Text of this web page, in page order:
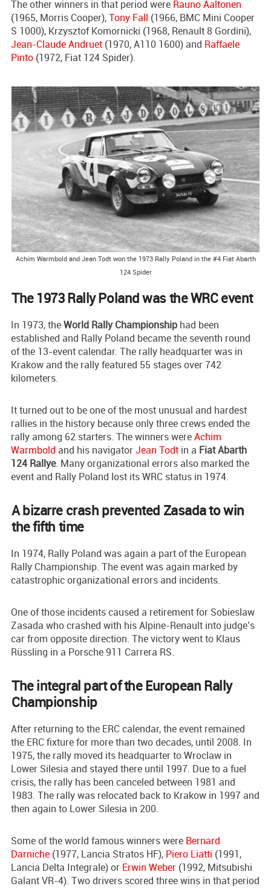
The other winners in that period were Rauno Aaltonen
(1965, Morris Cooper),Tony Fall (1966, BMC Mini Cooper
S 1000), Krzysztof Komornicki (1968, Renault 8 Gordini),
Jean-Claude Andruet (1970, A110 1600) and Raffaele
Pinto (1972, Fiat 124 Spider).
Achim Warmbold and Jean Todt won the 1973 Rally Poland in the #4 Fiat Abarth
124 Spider
The 1973 Rally Poland was the WRC event
In 1973, theWorld Rally Championship had been
established and Rally Poland became the seventh round
of the 13-event calendar. The rally headquarter was in
Krakow and the rally featured 55 stages over 742
kilometers.
It turned out to be one of the most unusual and hardest
rallies in the history because only three crews ended the
rally among 62 starters. The winners wereAchim
Warmbold and his navigatorJean Todt in a Fiat Abarth
124 Rallye. Many organizational errors also marked the
event and Rally Poland lost its WRC status in 1974.
A bizarre crash prevented Zasada to win
the fifth time
In 1974, Rally Poland was again a part of the European
Rally Championship. The event was again marked by
catastrophic organizational errors and incidents.
One of those incidents caused a retirement for Sobieslaw
Zasada who crashed with his Alpine-Renault into judge’s
car from opposite direction. The victory went to Klaus
Rüssling in a Porsche 911 Carrera RS.
The integral part of the European Rally
Championship
After returning to the ERC calendar, the event remained
the ERC fixture for more than two decades, until 2008. In
1975, the rally moved its headquarter to Wroclaw in
Lower Silesia and stayed there until 1997. Due to a fuel
crisis, the rally has been canceled between 1981 and
1983. The rally was relocated back to Krakow in 1997 and
then again to Lower Silesia in 200.
Some of the world famous winners were Bernard
Darniche (1977, Lancia Stratos HF), Piero Liatti (1991,
Lancia Delta Integrale) or Erwin Weber (1992, Mitsubishi
Galant VR-4). Two drivers scored three wins in that period